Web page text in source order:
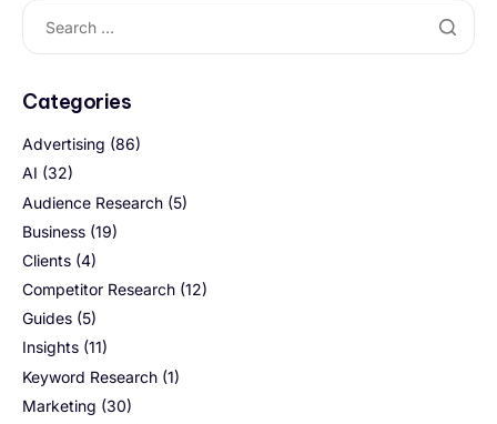
Categories
Advertising (86)
AI (32)
Audience Research (5)
Business (19)
Clients (4)
Competitor Research (12)
Guides (5)
Insights (11)
Keyword Research (1)
Marketing (30)